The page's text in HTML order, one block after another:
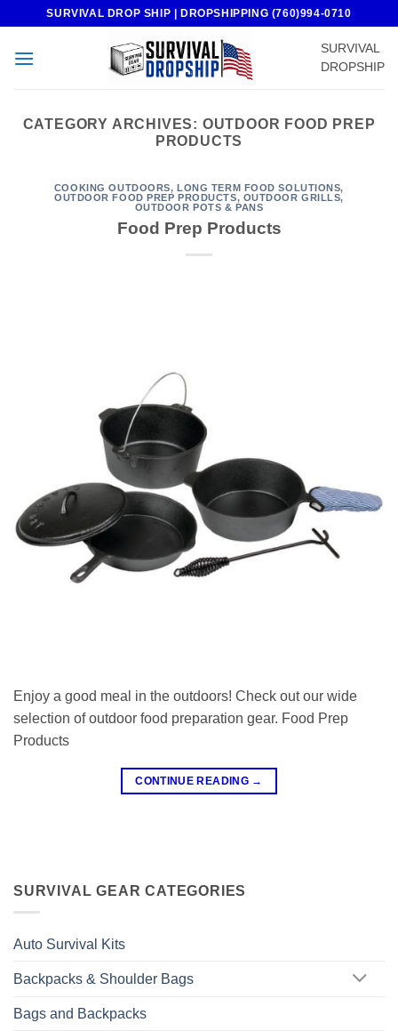
content
SURVIVAL DROP SHIP | DROPSHIPPING (760)994-0710
SURVIVAL
DROPSHIP
CATEGORY ARCHIVES: OUTDOOR FOOD PREP
PRODUCTS
COOKING OUTDOORS,LONG TERM FOOD SOLUTIONS,
OUTDOOR FOOD PREP PRODUCTS, OUTDOOR GRILLS,
OUTDOOR POTS & PANS
Food Prep Products
Enjoy a good meal in the outdoors! Check out our wide
selection of outdoor food preparation gear. Food Prep
Products
CONTINUE READING →
SURVIVAL GEAR CATEGORIES
Auto Survival Kits
Backpacks & Shoulder Bags
Bags and Backpacks